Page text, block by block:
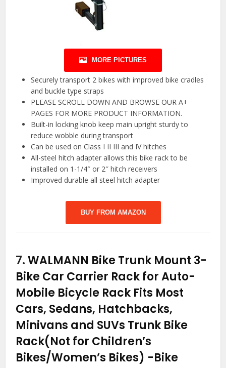
MORE PICTURES
Securely transport 2 bikes with improved bike cradles
and buckle type straps
PLEASE SCROLL DOWN AND BROWSE OUR A+
PAGES FOR MORE PRODUCT INFORMATION.
Built-in locking knob keep main upright sturdy to
reduce wobble during transport
Can be used on Class I II III and IV hitches
All-steel hitch adapter allows this bike rack to be
installed on 1-1/4″ or 2″ hitch receivers
Improved durable all steel hitch adapter
BUY FROM AMAZON
7.WALMANN Bike Trunk Mount 3-
Bike Car Carrier Rack for Auto-
Mobile Bicycle Rack Fits Most
Cars, Sedans, Hatchbacks,
Minivans and SUVs Trunk Bike
Rack(Not for Children’s
Bikes/Women’s Bikes) -Bike